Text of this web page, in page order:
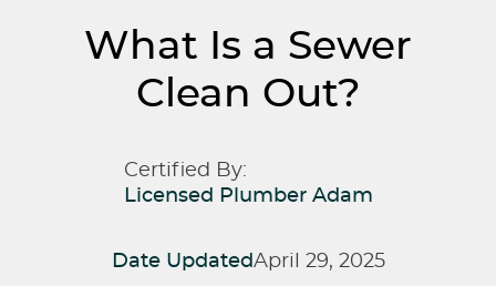
What Is a Sewer
Clean Out?
Certified By:
Licensed Plumber Adam
Date UpdatedApril 29, 2025